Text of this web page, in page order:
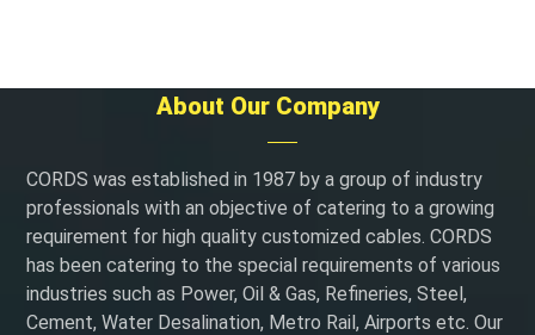
About Our Company
CORDS was established in 1987 by a group of industry
professionals with an objective of catering to a growing
requirement for high quality customized cables. CORDS
has been catering to the special requirements of various
industries such as Power, Oil & Gas, Refineries, Steel,
Cement, Water Desalination, Metro Rail, Airports etc. Our